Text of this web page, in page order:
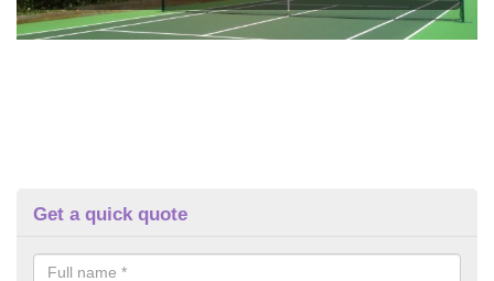
Get a quick quote